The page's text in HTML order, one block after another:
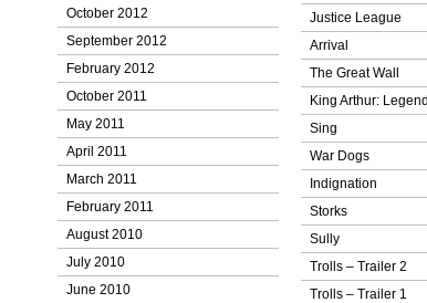
October 2012
September 2012
February 2012
October 2011
May 2011
April 2011
March 2011
February 2011
August 2010
July 2010
June 2010
Justice League
Arrival
The Great Wall
King Arthur:
Sing
War Dogs
Indignation
Storks
Sully
Trolls – Trailer 2
Trolls – Trailer 1